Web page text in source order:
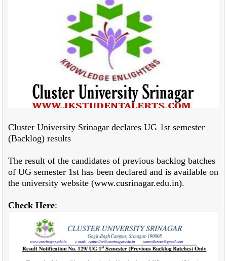
Cluster University Srinagar declares UG 1st semester
(Backlog) results
The result of the candidates of previous backlog batches
of UG semester 1st has been declared and is available on
the university website (www.cusrinagar.edu.in).
Check Here: